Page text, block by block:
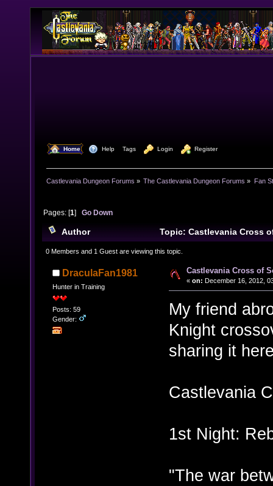
Home Help Tags Login Register
Castlevania Dungeon Forums » The Castlevania Dungeon Forums » Fan
Pages: [1]Go Down
Author
Topic: Castlevania Cross
times)
0 Members and 1 Guest are viewing this topic.
DraculaFan1981
Hunter in Training
Posts: 59
Gender:
Castlevania Cross of
« on: December 16, 2012,
My friend
Knight
sharing it
Castlevania
1st Night:
"The war